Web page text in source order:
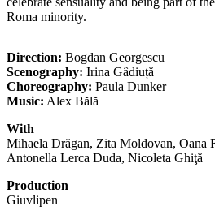
Roma minority.
Direction: Bogdan Georgescu
Scenography: Irina Gâdiuță
Choreography: Paula Dunker
Music: Alex Bălă
With
Mihaela Drăgan, Zita Moldovan, Oana
Antonella Lerca Duda, Nicoleta Ghiţă
Production
Giuvlipen